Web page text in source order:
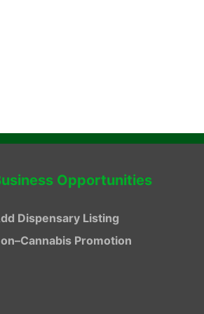
Opportunities
Dispensary Listing
Promotion